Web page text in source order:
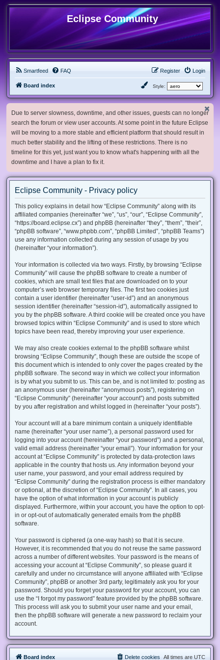
Eclipse Community
Smartfeed FAQ Login
Register
Board index Style:
Due to server slowness, downtime, and other issues, guests can no longer
search the forum or view user accounts. At some point in the future Eclipse
will be moving to a more stable and efficient platform that should result in
much better stability and the lifting of these restrictions. There is no
timeline for this yet, just want you to know what's happening with all the
downtime and I have a plan to fix it.
Eclipse Community - Privacy policy
This policy explains in detail how “Eclipse Community” along with its
affiliated companies (hereinafter “we”, “us”, “our”, “Eclipse Community”,
“https://board.eclipse.cx”) and phpBB (hereinafter “they”, “them”, “their”,
“phpBB software”, “www.phpbb.com”, “phpBB Limited”, “phpBB Teams”)
use any information collected during any session of usage by you
(hereinafter “your information”).
Your information is collected via two ways. Firstly, by browsing “Eclipse
Community” will cause the phpBB software to create a number of
cookies, which are small text files that are downloaded on to your
computer’s web browser temporary files. The first two cookies just
contain a user identifier (hereinafter “user-id”) and an anonymous
session identifier (hereinafter “session-id”), automatically assigned to
you by the phpBB software. A third cookie will be created once you have
browsed topics within “Eclipse Community” and is used to store which
topics have been read, thereby improving your user experience.
We may also create cookies external to the phpBB software whilst
browsing “Eclipse Community”, though these are outside the scope of
this document which is intended to only cover the pages created by the
phpBB software. The second way in which we collect your information
is by what you submit to us. This can be, and is not limited to: posting as
an anonymous user (hereinafter “anonymous posts”), registering on
“Eclipse Community” (hereinafter “your account”) and posts submitted
by you after registration and whilst logged in (hereinafter “your posts”).
Your account will at a bare minimum contain a uniquely identifiable
name (hereinafter “your user name”), a personal password used for
logging into your account (hereinafter “your password”) and a personal,
valid email address (hereinafter “your email”). Your information for your
account at “Eclipse Community” is protected by data-protection laws
applicable in the country that hosts us. Any information beyond your
user name, your password, and your email address required by
“Eclipse Community” during the registration process is either mandatory
or optional, at the discretion of “Eclipse Community”. In all cases, you
have the option of what information in your account is publicly
displayed. Furthermore, within your account, you have the option to opt-
in or opt-out of automatically generated emails from the phpBB
software.
Your password is ciphered (a one-way hash) so that it is secure.
However, it is recommended that you do not reuse the same password
across a number of different websites. Your password is the means of
accessing your account at “Eclipse Community”, so please guard it
carefully and under no circumstance will anyone affiliated with “Eclipse
Community”, phpBB or another 3rd party, legitimately ask you for your
password. Should you forget your password for your account, you can
use the “I forgot my password” feature provided by the phpBB software.
This process will ask you to submit your user name and your email,
then the phpBB software will generate a new password to reclaim your
account.
Board index All times are UTC
Delete cookies